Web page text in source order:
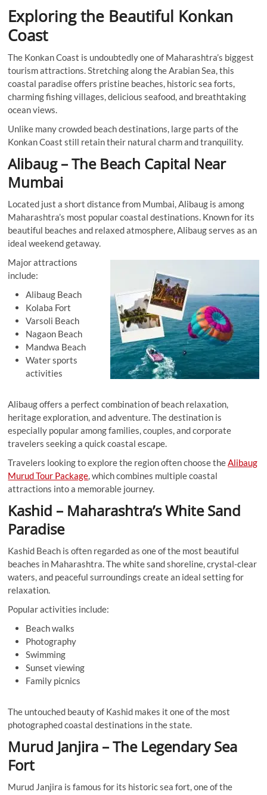
Exploring the Beautiful Konkan
Coast
The Konkan Coast is undoubtedly one of Maharashtra’s biggest
tourism attractions. Stretching along the Arabian Sea, this
coastal paradise offers pristine beaches, historic sea forts,
charming fishing villages, delicious seafood, and breathtaking
ocean views.
Unlike many crowded beach destinations, large parts of the
Konkan Coast still retain their natural charm and tranquility.
Alibaug – The Beach Capital Near
Mumbai
Located just a short distance from Mumbai, Alibaug is among
Maharashtra’s most popular coastal destinations. Known for its
beautiful beaches and relaxed atmosphere, Alibaug serves as an
ideal weekend getaway.
Major attractions
include:
Alibaug Beach
Kolaba Fort
Varsoli Beach
Nagaon Beach
Mandwa Beach
Water sports
activities
Alibaug offers a perfect combination of beach relaxation,
heritage exploration, and adventure. The destination is
especially popular among families, couples, and corporate
travelers seeking a quick coastal escape.
Travelers looking to explore the region often choose theAlibaug
Murud Tour Package, which combines multiple coastal
attractions into a memorable journey.
Kashid – Maharashtra’s White Sand
Paradise
Kashid Beach is often regarded as one of the most beautiful
beaches in Maharashtra. The white sand shoreline, crystal-clear
waters, and peaceful surroundings create an ideal setting for
relaxation.
Popular activities include:
Beach walks
Photography
Swimming
Sunset viewing
Family picnics
The untouched beauty of Kashid makes it one of the most
photographed coastal destinations in the state.
Murud Janjira – The Legendary Sea
Fort
Murud Janjira is famous for its historic sea fort, one of the